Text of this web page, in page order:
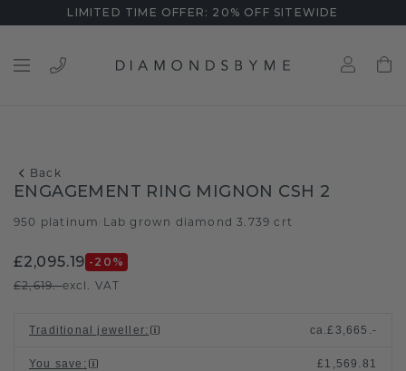
LIMITED TIME OFFER: 20% OFF SITEWIDE
Back
ENGAGEMENT RING MIGNON CSH 2
950 platinum Lab grown diamond 3.739 crt
£2,095.19 -20 %
£2,619.-excl. VAT
Traditional jeweller: ca.£3,665.-
You save : £1,569.81